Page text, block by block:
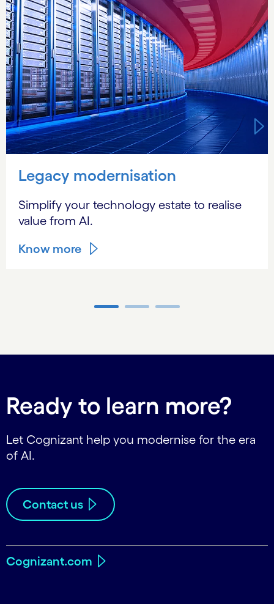
Legacy modernisation
Simplify your technology estate to realise
value from AI.
Know more
Ready to learn more?
Let Cognizant help you modernise for the era
of AI.
Contact us
Cognizant.com